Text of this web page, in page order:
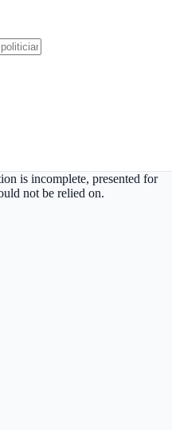
is incomplete, presented for
not be relied on.